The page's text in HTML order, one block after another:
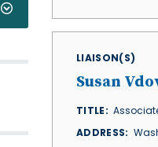
LIAISON(S)
Susan
TITLE
ADDRESS